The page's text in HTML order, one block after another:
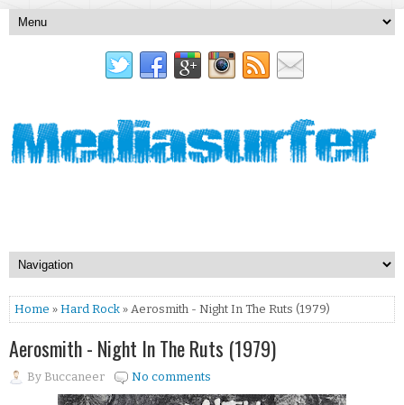
Home » Hard Rock » Aerosmith - Night In The Ruts (1979)
Aerosmith - Night In The Ruts (1979)
By Buccaneer No comments